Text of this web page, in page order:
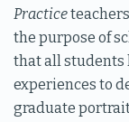
Practice
the purpose of
that all
experiences to
graduate